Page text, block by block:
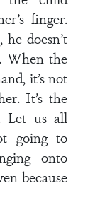
finger.
doesn’t
When the
it’s not
It’s the
Let us all
going to
onto
because